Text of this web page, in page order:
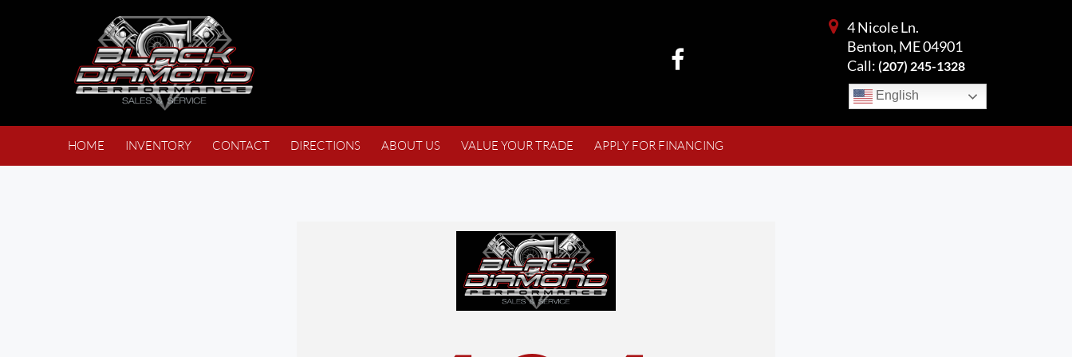
English
4 Nicole Ln.
Benton, ME 04901
Call: (207) 245-1328
HOME INVENTORY CONTACT DIRECTIONS ABOUT US VALUE YOUR TRADE APPLY FOR FINANCING